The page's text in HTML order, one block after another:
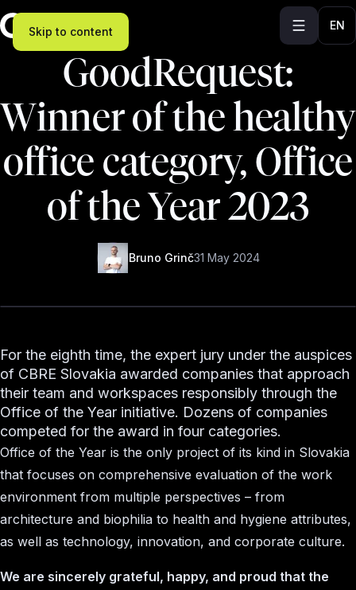
Skip to content EN
GoodRequest:
Winner of the healthy
office category, Office
of the Year 2023
Bruno Grinč31 May 2024
For the eighth time, the expert jury under the auspices
of CBRE Slovakia awarded companies that approach
their team and workspaces responsibly through the
Office of the Year initiative. Dozens of companies
competed for the award in four categories.
Office of the Year is the only project of its kind in Slovakia
that focuses on comprehensive evaluation of the work
environment from multiple perspectives – from
architecture and biophilia to health and hygiene attributes,
as well as technology, innovation, and corporate culture.
We are sincerely grateful, happy, and proud that the